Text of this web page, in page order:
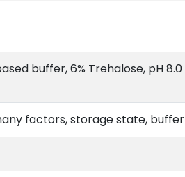
buffer, 6% Trehalose, pH 8.0
factors, storage state,